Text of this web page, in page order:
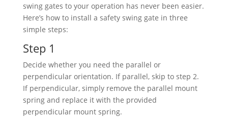
swing gates to your operation has never been easier.
Here’s how to install a safety swing gate in three
simple steps:
Step 1
Decide whether you need the parallel or
perpendicular orientation. If parallel, skip to step 2.
If perpendicular, simply remove the parallel mount
spring and replace it with the provided
perpendicular mount spring.